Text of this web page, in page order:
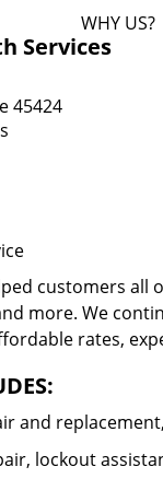
WHY US?
Services
45424
customers
more. We
rates,
and
lockout